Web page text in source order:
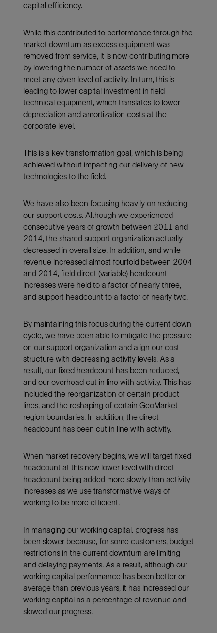
capital efficiency.
While this contributed to performance through the
market downturn as excess equipment was
removed from service, it is now contributing more
by lowering the number of assets we need to
meet any given level of activity. In turn, this is
leading to lower capital investment in field
technical equipment, which translates to lower
depreciation and amortization costs at the
corporate level.
This is a key transformation goal, which is being
achieved without impacting our delivery of new
technologies to the field.
We have also been focusing heavily on reducing
our support costs. Although we experienced
consecutive years of growth between 2011 and
2014, the shared support organization actually
decreased in overall size. In addition, and while
revenue increased almost fourfold between 2004
and 2014, field direct (variable) headcount
increases were held to a factor of nearly three,
and support headcount to a factor of nearly two.
By maintaining this focus during the current down
cycle, we have been able to mitigate the pressure
on our support organization and align our cost
structure with decreasing activity levels. As a
result, our fixed headcount has been reduced,
and our overhead cut in line with activity. This has
included the reorganization of certain product
lines, and the reshaping of certain GeoMarket
region boundaries. In addition, the direct
headcount has been cut in line with activity.
When market recovery begins, we will target fixed
headcount at this new lower level with direct
headcount being added more slowly than activity
increases as we use transformative ways of
working to be more efficient.
In managing our working capital, progress has
been slower because, for some customers, budget
restrictions in the current downturn are limiting
and delaying payments. As a result, although our
working capital performance has been better on
average than previous years, it has increased our
working capital as a percentage of revenue and
slowed our progress.